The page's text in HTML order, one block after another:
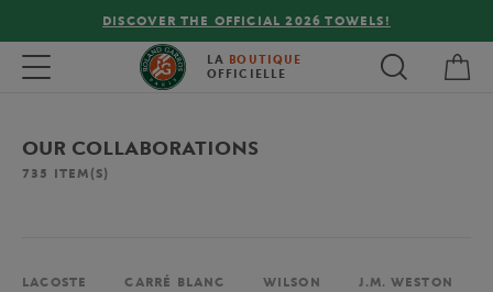
FREE DELIVERY ON ORDERS OVER €80 !
Toggle navigation LA BOUTIQUE
OFFICIELLE
OUR COLLABORATIONS
735 ITEM(S)
LACOSTE CARRÉ BLANC WILSON J.M. WESTON